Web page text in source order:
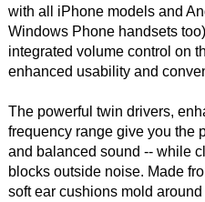
with all iPhone models and
Windows Phone handsets
integrated volume control on
enhanced usability and
The powerful twin drivers,
frequency range give you the
and balanced sound -- while
blocks outside noise. Made
soft ear cushions mold